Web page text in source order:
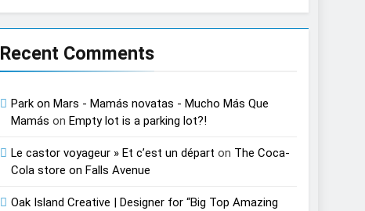
Recent Comments
Park on Mars - Mamás novatas - Mucho Más Que
Mamás on Empty lot is a parking lot?!
Le castor voyageur » Et c’est un départ on The Coca-
Cola store on Falls Avenue
Oak Island Creative | Designer for “Big Top Amazing